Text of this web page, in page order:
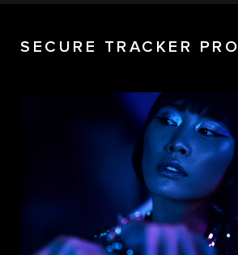
SECURE TRACKER PRO